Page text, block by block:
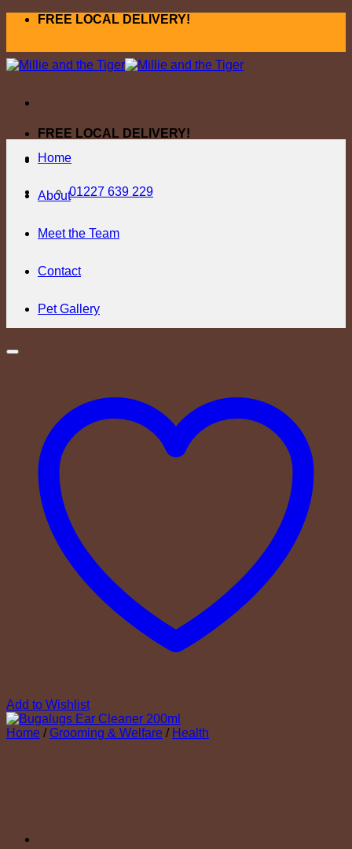
Skip
FREE LOCAL DELIVERY!
FREE LOCAL DELIVERY!
01227 639 229
Home
About
Meet the Team
Contact
Pet Gallery
Add to Wishlist
Home / Grooming & Welfare / Health